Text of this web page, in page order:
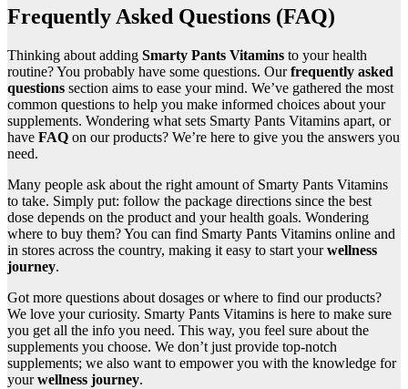
Frequently Asked Questions (FAQ)
Thinking about adding Smarty Pants Vitamins to your health
routine? You probably have some questions. Ourfrequently asked
questions section aims to ease your mind. We’ve gathered the most
common questions to help you make informed choices about your
supplements. Wondering what sets Smarty Pants Vitamins apart, or
have FAQ on our products? We’re here to give you the answers you
need.
Many people ask about the right amount of Smarty Pants Vitamins
to take. Simply put: follow the package directions since the best
dose depends on the product and your health goals. Wondering
where to buy them? You can find Smarty Pants Vitamins online and
in stores across the country, making it easy to start yourwellness
journey.
Got more questions about dosages or where to find our products?
We love your curiosity. Smarty Pants Vitamins is here to make sure
you get all the info you need. This way, you feel sure about the
supplements you choose. We don’t just provide top-notch
supplements; we also want to empower you with the knowledge for
yourwellness journey.